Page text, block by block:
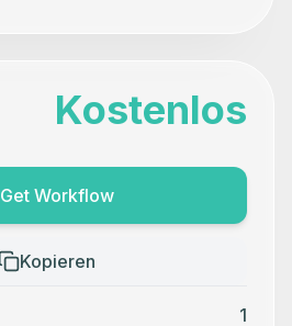
Kostenlos
Get Workflow
Kopieren
1